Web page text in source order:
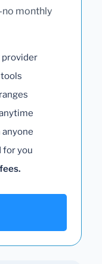
monthly
provider
for you